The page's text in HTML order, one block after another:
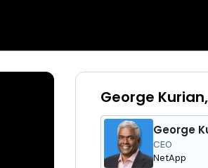
George
George
CEO
NetApp